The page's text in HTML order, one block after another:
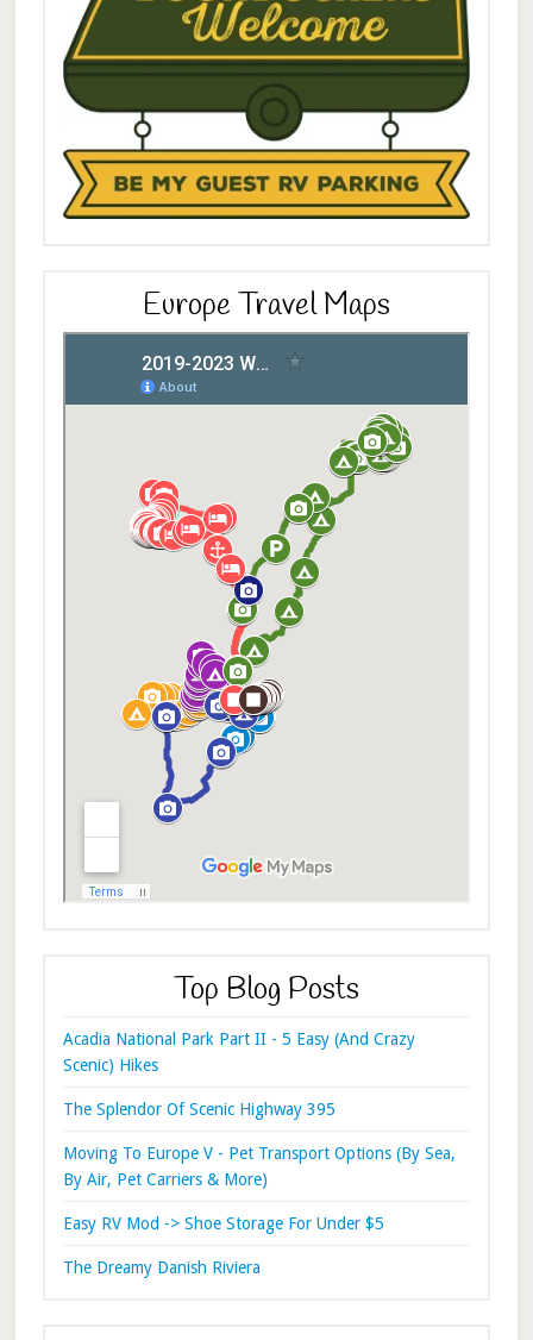
Europe Travel Maps
Top Blog Posts
Acadia National Park Part II - 5 Easy (And Crazy
Scenic) Hikes
The Splendor Of Scenic Highway 395
Moving To Europe V - Pet Transport Options (By Sea,
By Air, Pet Carriers & More)
Easy RV Mod -> Shoe Storage For Under $5
The Dreamy Danish Riviera